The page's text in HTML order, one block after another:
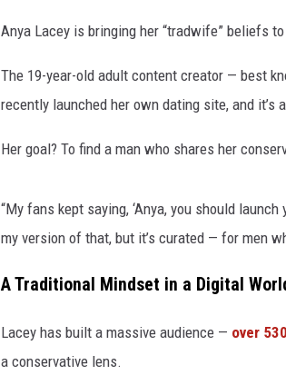
Anya Lacey is bringing her “tradwife” beliefs to
The 19-year-old adult content creator — best
recently launched her own dating site, and it’s
Her goal? To find a man who shares her
“My fans kept saying, ‘Anya, you should
my version of that, but it’s curated — for men
A Traditional Mindset in a Digital
Lacey has built a massive audience — over
a conservative lens.